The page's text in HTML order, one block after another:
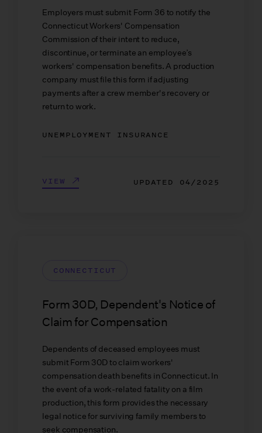
Employers must submit Form 36 to notify the
Connecticut Workers' Compensation
Commission of their intent to reduce,
discontinue, or terminate an employee’s
workers' compensation benefits. A production
company must file this form if adjusting
payments after a crew member's recovery or
return to work.
UNEMPLOYMENT INSURANCE
VIEW UPDATED 04/2025
CONNECTICUT
Form 30D, Dependent's Notice of
Claim for Compensation
Dependents of deceased employees must
submit Form 30D to claim workers'
compensation death benefits in Connecticut. In
the event of a work-related fatality on a film
production, this form provides the necessary
legal notice for surviving family members to
seek compensation.